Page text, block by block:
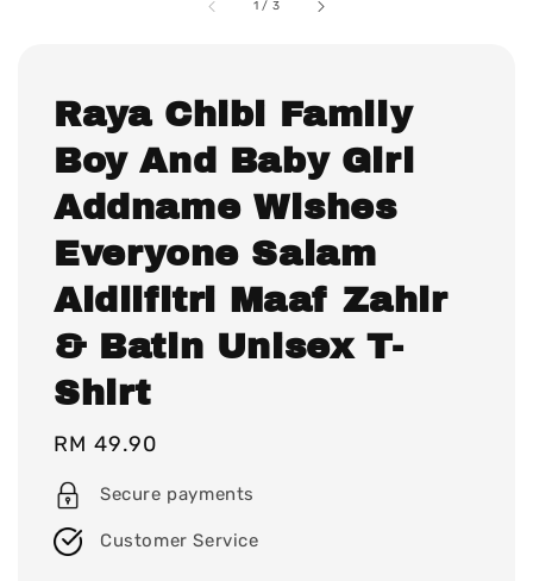
1 / 3
Raya Chibi Family
Boy And Baby Girl
Addname Wishes
Everyone Salam
Aidilfitri Maaf Zahir
& Batin Unisex T-
Shirt
Regular
price
RM 49.90
Secure payments
Customer Service